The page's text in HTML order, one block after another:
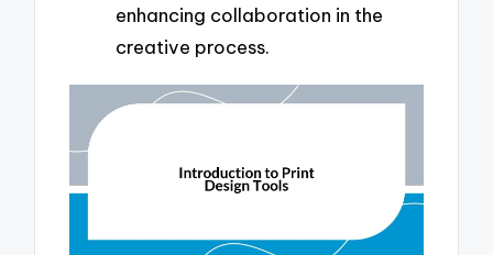
enhancing collaboration in the
creative process.